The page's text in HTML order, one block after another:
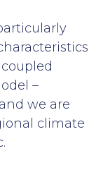
–
we are
climate